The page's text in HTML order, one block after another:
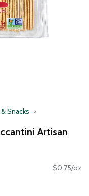
Snacks
Artisan
$0.75/oz